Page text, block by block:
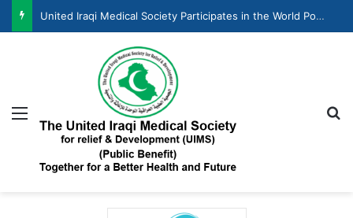
United Iraqi Medical Society Participates in the World Population Day Celebration